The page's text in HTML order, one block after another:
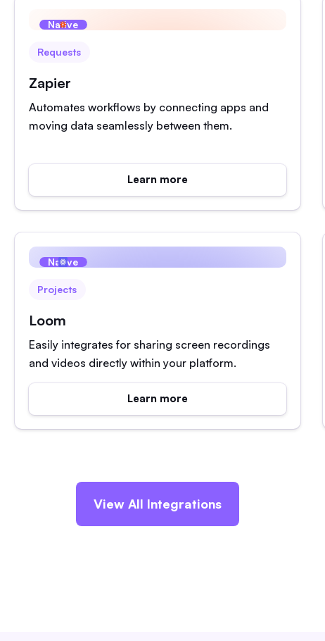
Native
Requests
Zapier
Automates workflows by connecting apps and
moving data seamlessly between them.
Learn more
Native
Projects
Loom
Easily integrates for sharing screen recordings
and videos directly within your platform.
Learn more
View All Integrations